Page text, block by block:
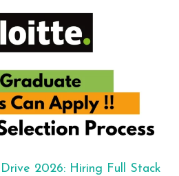
2026: Hiring Full Stack